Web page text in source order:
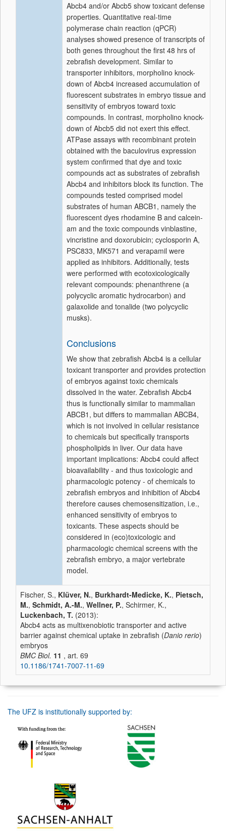
Abcb4 and/or Abcb5 show toxicant defense
properties. Quantitative real-time
polymerase chain reaction (qPCR)
analyses showed presence of transcripts of
both genes throughout the first 48 hrs of
zebrafish development. Similar to
transporter inhibitors, morpholino knock-
down of Abcb4 increased accumulation of
fluorescent substrates in embryo tissue and
sensitivity of embryos toward toxic
compounds. In contrast, morpholino knock-
down of Abcb5 did not exert this effect.
ATPase assays with recombinant protein
obtained with the baculovirus expression
system confirmed that dye and toxic
compounds act as substrates of zebrafish
Abcb4 and inhibitors block its function. The
compounds tested comprised model
substrates of human ABCB1, namely the
fluorescent dyes rhodamine B and calcein-
am and the toxic compounds vinblastine,
vincristine and doxorubicin; cyclosporin A,
PSC833, MK571 and verapamil were
applied as inhibitors. Additionally, tests
were performed with ecotoxicologically
relevant compounds: phenanthrene (a
polycyclic aromatic hydrocarbon) and
galaxolide and tonalide (two polycyclic
musks).
Conclusions
We show that zebrafish Abcb4 is a cellular
toxicant transporter and provides protection
of embryos against toxic chemicals
dissolved in the water. Zebrafish Abcb4
thus is functionally similar to mammalian
ABCB1, but differs to mammalian ABCB4,
which is not involved in cellular resistance
to chemicals but specifically transports
phospholipids in liver. Our data have
important implications: Abcb4 could affect
bioavailability - and thus toxicologic and
pharmacologic potency - of chemicals to
zebrafish embryos and inhibition of Abcb4
therefore causes chemosensitization, i.e.,
enhanced sensitivity of embryos to
toxicants. These aspects should be
considered in (eco)toxicologic and
pharmacologic chemical screens with the
zebrafish embryo, a major vertebrate
model.
Fischer, S., Klüver, N., Burkhardt-Medicke, K., Pietsch,
M., Schmidt, A.-M., Wellner, P., Schirmer, K.,
Luckenbach, T. (2013):
Abcb4 acts as multixenobiotic transporter and active
barrier against chemical uptake in zebrafish (Danio rerio)
embryos
BMC Biol. 11 , art. 69
10.1186/1741-7007-11-69
The UFZ is institutionally supported by: